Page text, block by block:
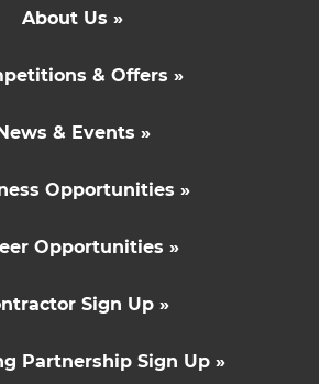
About Us »
& Offers »
& Events »
Opportunities »
Opportunities »
Sign Up »
Partnership Sign Up »